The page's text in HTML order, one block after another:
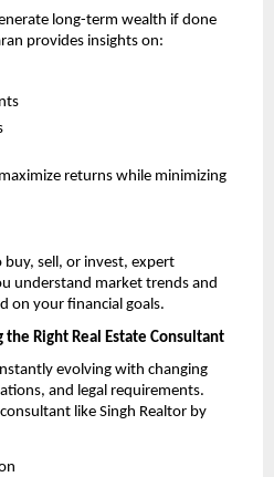
long-term wealth if done
provides insights on:
returns while minimizing
sell, or invest, expert
understand market trends and
on your financial goals.
Right Real Estate Consultant
evolving with changing
and legal requirements.
like Singh Realtor by